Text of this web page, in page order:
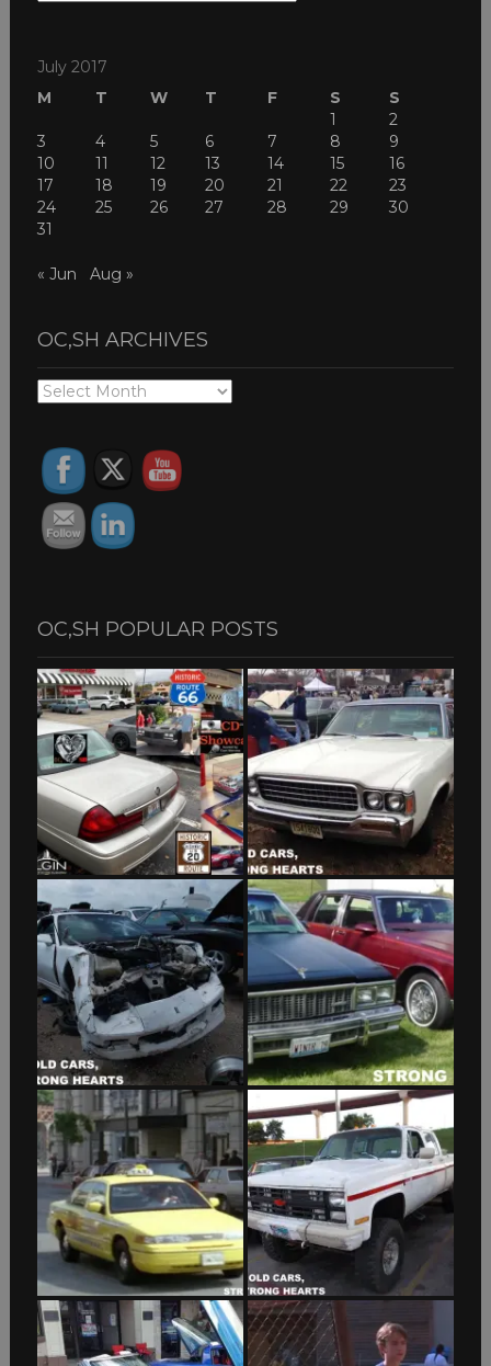
July 2017
M
T W T F S
S
1
2
3
4 5 6 7 8
9
10
11 12 13 14 15
16
17
18 19 20 21 22
23
24
25 26 27 28 29
30
31
« Jun Aug »
OC,SH ARCHIVES
OC,SH
OC,SH POPULAR POSTS